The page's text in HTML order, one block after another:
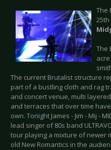
The
25th
The
The current Brutalist structure
part of a bustling cloth and rag
and concert venue, multi
and terraces that over time
own. Tonight James - Jim - Mij -
lead singer of 80s band
tour playing a mixture of newer
old New Romantics in the